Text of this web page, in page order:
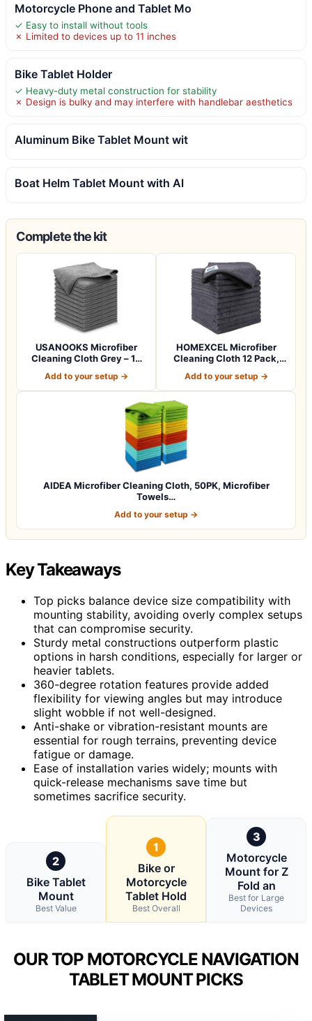
Motorcycle Phone and Tablet Mo
✓ Easy to install without tools
✗ Limited to devices up to 11 inches
Bike Tablet Holder
✓ Heavy-duty metal construction for stability
✗ Design is bulky and may interfere with handlebar aesthetics
Aluminum Bike Tablet Mount wit
Boat Helm Tablet Mount with Al
Complete the kit
USANOOKS Microfiber
Cleaning Cloth Grey – 12
Add to your setup →
HOMEXCEL Microfiber
Cleaning Cloth 12 Pack,
Add to your setup →
AIDEA Microfiber Cleaning Cloth, 50PK, Microfiber
Towels…
Add to your setup →
Key Takeaways
Top picks balance device size compatibility with
mounting stability, avoiding overly complex setups
that can compromise security.
Sturdy metal constructions outperform plastic
options in harsh conditions, especially for larger or
heavier tablets.
360-degree rotation features provide added
flexibility for viewing angles but may introduce
slight wobble if not well-designed.
Anti-shake or vibration-resistant mounts are
essential for rough terrains, preventing device
fatigue or damage.
Ease of installation varies widely; mounts with
quick-release mechanisms save time but
sometimes sacrifice security.
2
Bike Tablet
Mount
Best Value
1
Bike or
Motorcycle
Tablet Hold
Best Overall
3
Motorcycle
Mount for Z
Fold an
Best for Large
Devices
OUR TOP MOTORCYCLE NAVIGATION
TABLET MOUNT PICKS